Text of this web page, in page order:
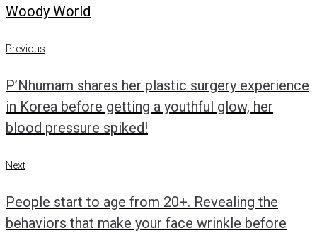
Woody World
Post
Previous
Previous
P’Nhumam shares her plastic surgery experience
in Korea before getting a youthful glow, her
blood pressure spiked!
Next
Next
People start to age from 20+. Revealing the
behaviors that make your face wrinkle before